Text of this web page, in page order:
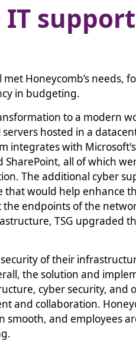
IT
met Honeycomb’s needs,
in budgeting.
to a modern
hosted in a
integrates with
SharePoint, all of which
The additional cyber
that would help enhance
endpoints of the
TSG upgraded
of their
the solution and
cyber security, and
and collaboration.
smooth, and employees